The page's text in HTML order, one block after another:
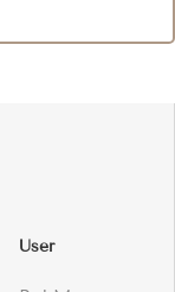
User